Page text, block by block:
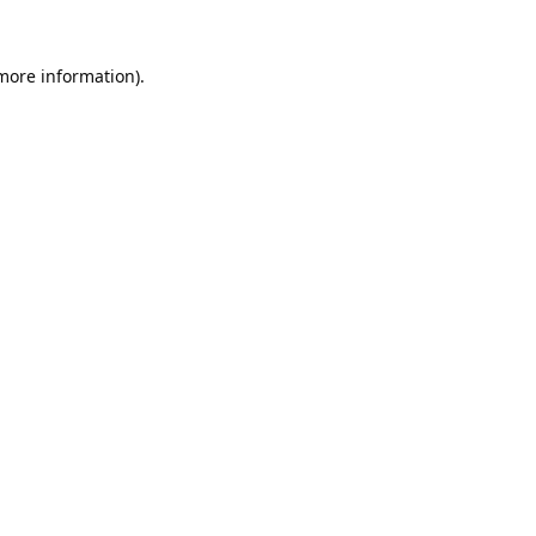
information).